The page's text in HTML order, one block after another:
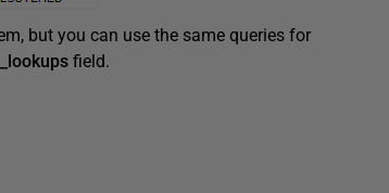
but you can use the same queries for
field.